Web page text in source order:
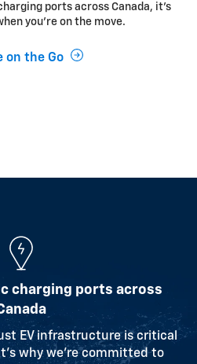
ports across Canada, it's
you're on the move.
on the Go
charging ports across
EV infrastructure is critical
why we’re committed to